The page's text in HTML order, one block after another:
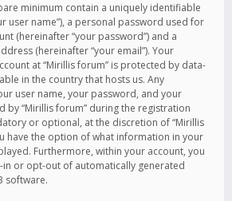
minimum contain a uniquely identifiable
user name”), a personal password used for
(hereinafter “your password”) and a
(hereinafter “your email”). Your
at “Mirillis forum” is protected by data-
in the country that hosts us. Any
user name, your password, and your
by “Mirillis forum” during the registration
or optional, at the discretion of “Mirillis
have the option of what information in your
Furthermore, within your account, you
or opt-out of automatically generated
software.